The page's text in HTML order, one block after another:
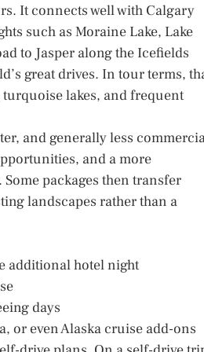
It connects well with Calgary
such as Moraine Lake, Lake
to Jasper along the Icefields
great drives. In tour terms,
lakes, and frequent
and generally less
and a more
packages then transfer
landscapes rather than a
additional hotel night
days
or even Alaska cruise add-ons